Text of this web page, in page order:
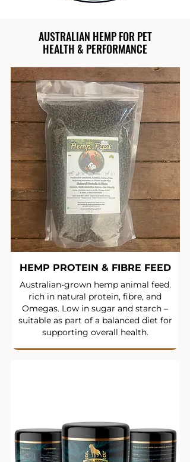
AUSTRALIAN HEMP FOR PET
HEALTH & PERFORMANCE
HEMP PROTEIN & FIBRE FEED
Australian-grown hemp animal feed.
rich in natural protein, fibre, and
Omegas. Low in sugar and starch –
suitable as part of a balanced diet for
supporting overall health.